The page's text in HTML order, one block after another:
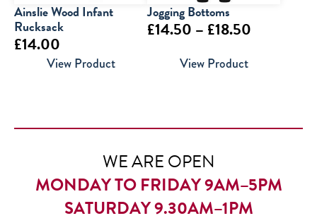
Ainslie Wood Infant
Rucksack
£14.00
View Product
Jogging Bottoms
£14.50 – £18.50
View Product
WE ARE OPEN
MONDAY TO FRIDAY 9AM–5PM
SATURDAY 9.30AM–1PM